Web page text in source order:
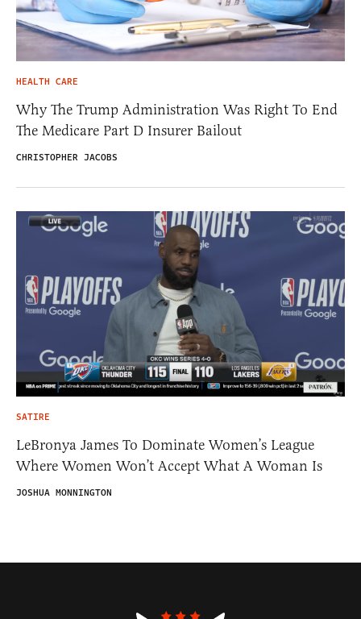
HEALTH CARE
Why The Trump Administration Was Right To End
The Medicare Part D Insurer Bailout
CHRISTOPHER JACOBS
SATIRE
LeBronya James To Dominate Women’s League
Where Women Won’t Accept What A Woman Is
JOSHUA MONNINGTON